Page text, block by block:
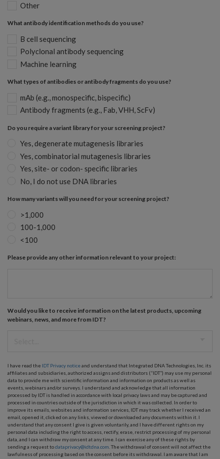
Other
What antibody identification methods do you use?
B cell sequencing
Polyclonal antibody sequencing
Machine learning
What types of antibodies or antibody fragments do you use?
mAb (e.g., monospecific, bispecific)
Antibody fragments (e.g., Fab, VHH, ScFv)
Do you require a variant library for your screening project?
Yes, degenerate mutagenesis libraries
Yes, combinatorial mutagenesis libraries
Yes, site- or codon- specific libraries
No, I do not use DNA libraries
How many variants will you need for your screening project?
>1,000
100-1,000
<100
Please provide any other information relevant to your project:
Would you like to receive information on the latest products, upcoming
webinars, news, and more from IDT?
I have read the IDT Privacy noticeand understand that Integrated DNA Technologies, Inc. its
affiliates and subsidiaries, authorized assigns and distributors (“IDT”) may use my personal
data to provide me with scientific information and information on products as well as
events, webinars and/or surveys. I understand and acknowledge that all information
processed by IDT is handled in accordance with local privacy laws and may be captured and
processed in countries outside of the jurisdiction in which it was collected. In order to
improve its emails, websites and information services, IDT may track whether I received an
email, opened it, clicked on any links, viewed or downloaded any documents within it. I
understand that any consent I give is given voluntarily, and I have different rights on my
personal data including the right to access, rectify, erase, restrict processing of my personal
data, and I can withdraw my consent at any time. I can exercise any of these rights by
sending a request todataprivacy@idtdna.com . The withdrawal of consent will not affect the
lawfulness of processing based on the consent before its withdrawal. I am aware that I am